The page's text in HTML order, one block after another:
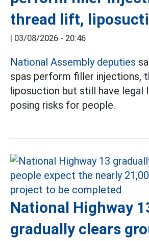
thread lift,
| 03/08/2026 - 20:46
National Assembly deputies
spas perform filler injections,
liposuction but still have legal
posing risks for people.
National Highway
gradually clears